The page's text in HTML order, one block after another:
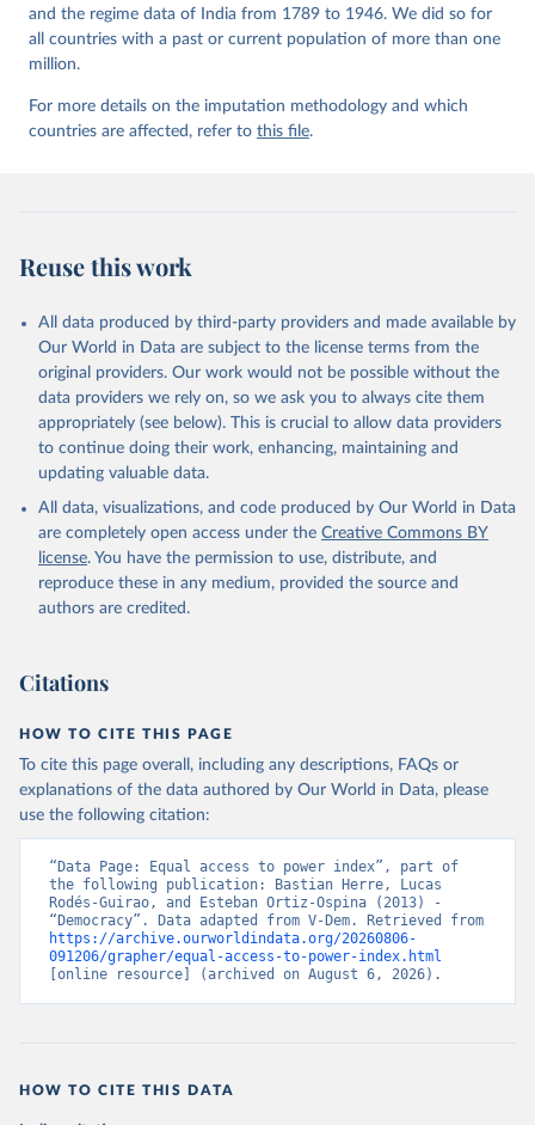
and the regime data of India from 1789 to 1946. We did so for
all countries with a past or current population of more than one
million.
For more details on the imputation methodology and which
countries are affected, refer to this file.
Reuse this work
All data produced by third-party providers and made available by
Our World in Data are subject to the license terms from the
original providers. Our work would not be possible without the
data providers we rely on, so we ask you to always cite them
appropriately (see below). This is crucial to allow data providers
to continue doing their work, enhancing, maintaining and
updating valuable data.
All data, visualizations, and code produced by Our World in Data
are completely open access under the Creative Commons BY
license. You have the permission to use, distribute, and
reproduce these in any medium, provided the source and
authors are credited.
Citations
HOW TO CITE THIS PAGE
To cite this page overall, including any descriptions, FAQs or
explanations of the data authored by Our World in Data, please
use the following citation:
“Data Page: Equal access to power index”, part of
the following publication: Bastian Herre, Lucas
Rodés-Guirao, and Esteban Ortiz-Ospina (2013) -
https://archive.ourworldindata.org/20260806-
091206/grapher/equal-access-to-power-index.html
[online resource] (archived on August 6, 2026).
HOW TO CITE THIS DATA